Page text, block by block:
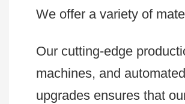
We offer a variety of
Our cutting-edge
machines, and
upgrades ensures that